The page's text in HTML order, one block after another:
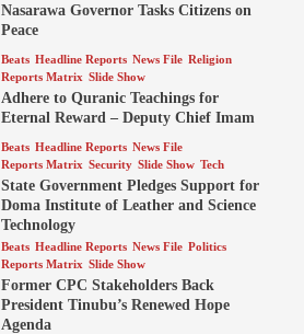
Nasarawa Governor Tasks Citizens on
Peace
Beats Headline Reports News File Religion
Reports Matrix Slide Show
Adhere to Quranic Teachings for
Eternal Reward – Deputy Chief Imam
Beats Headline Reports News File
Reports Matrix Security Slide Show Tech
State Government Pledges Support for
Doma Institute of Leather and Science
Technology
Beats Headline Reports News File Politics
Reports Matrix Slide Show
Former CPC Stakeholders Back
President Tinubu’s Renewed Hope
Agenda